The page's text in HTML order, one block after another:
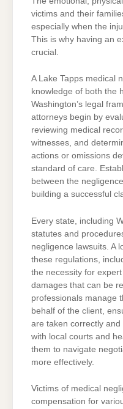
victims and their
especially when the
This is why having an
crucial.
A Lake Tapps medical
knowledge of both the
Washington’s legal
attorneys begin by
reviewing medical
witnesses, and
actions or omissions
standard of care.
between the
building a successful
Every state, including
statutes and
negligence lawsuits. A
these regulations,
the necessity for
damages that can be
professionals manage
behalf of the client,
are taken correctly
with local courts and
them to navigate
more effectively.
Victims of medical
compensation for